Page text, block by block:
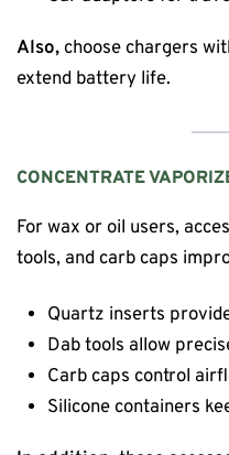
Also, choose chargers
extend battery life.
CONCENTRATE
For wax or oil users,
tools, and carb caps
Quartz inserts
Dab tools allow
Carb caps control
Silicone containers